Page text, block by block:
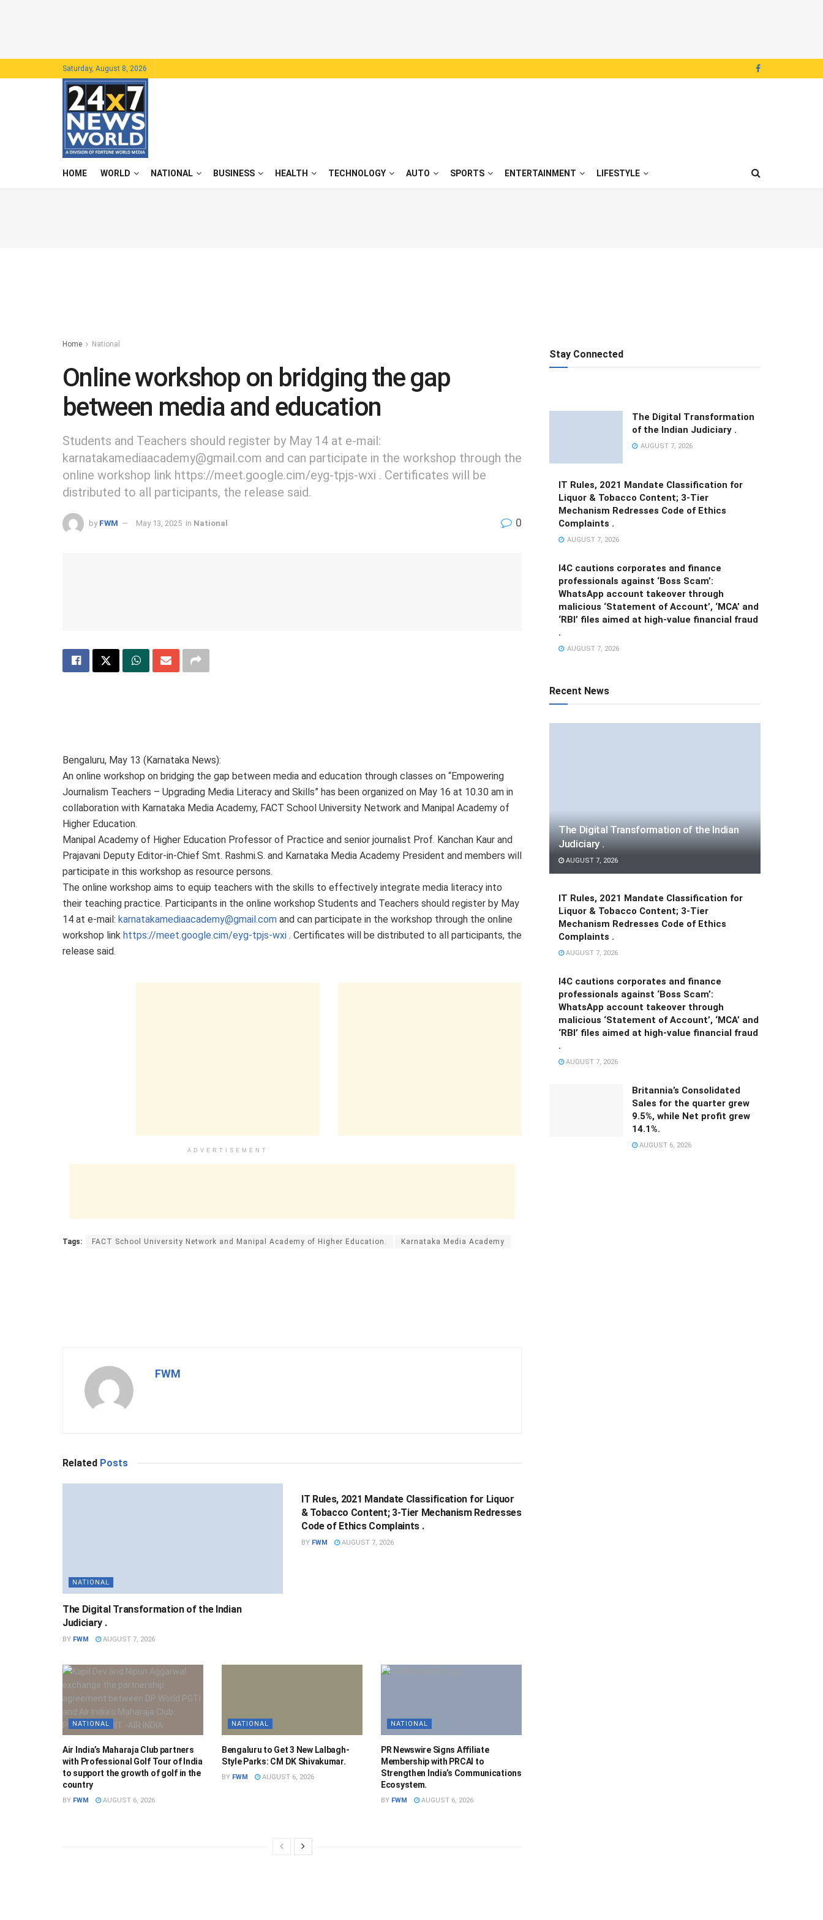
Saturday, August 8, 2026
HOME WORLD NATIONAL BUSINESS HEALTH TECHNOLOGY AUTO SPORTS ENTERTAINMENT LIFESTYLE
Home National
Online workshop on bridging the gap
between media and education
Students and Teachers should register by May 14 at e-mail:
karnatakamediaacademy@gmail.com and can participate in the workshop through the
online workshop link https://meet.google.cim/eyg-tpjs-wxi . Certificates will be
distributed to all participants, the release said.
by FWM May 13, 2025 in National 0
Bengaluru, May 13 (Karnataka News):
An online workshop on bridging the gap between media and education through classes on “Empowering
Journalism Teachers – Upgrading Media Literacy and Skills” has been organized on May 16 at 10.30 am in
collaboration with Karnataka Media Academy, FACT School University Network and Manipal Academy of
Higher Education.
Manipal Academy of Higher Education Professor of Practice and senior journalist Prof. Kanchan Kaur and
Prajavani Deputy Editor-in-Chief Smt. Rashmi.S. and Karnataka Media Academy President and members will
participate in this workshop as resource persons.
The online workshop aims to equip teachers with the skills to effectively integrate media literacy into
their teaching practice. Participants in the online workshop Students and Teachers should register by May
14 at e-mail: karnatakamediaacademy@gmail.com and can participate in the workshop through the online
workshop link https://meet.google.cim/eyg-tpjs-wxi . Certificates will be distributed to all participants, the
release said.
ADVERTISEMENT
Tags: FACT School University Network and Manipal Academy of Higher Education. Karnataka Media Academy
FWM
Related Posts
NATIONAL
The Digital Transformation of the Indian
Judiciary .
BY FWM AUGUST 7, 2026
IT Rules, 2021 Mandate Classification for Liquor
& Tobacco Content; 3-Tier Mechanism Redresses
Code of Ethics Complaints .
BY FWM AUGUST 7, 2026
NATIONAL
Air India’s Maharaja Club partners
with Professional Golf Tour of India
to support the growth of golf in the
country
BY FWM AUGUST 6, 2026
NATIONAL
Bengaluru to Get 3 New Lalbagh-
Style Parks: CM DK Shivakumar.
BY FWM AUGUST 6, 2026
NATIONAL
PR Newswire Signs Affiliate
Membership with PRCAI to
Strengthen India’s Communications
Ecosystem.
BY FWM AUGUST 6, 2026
Stay Connected
The Digital Transformation
of the Indian Judiciary .
AUGUST 7, 2026
IT Rules, 2021 Mandate Classification for
Liquor & Tobacco Content; 3-Tier
Mechanism Redresses Code of Ethics
Complaints .
AUGUST 7, 2026
I4C cautions corporates and finance
professionals against ‘Boss Scam’:
WhatsApp account takeover through
malicious ‘Statement of Account’, ‘MCA’ and
‘RBI’ files aimed at high-value financial fraud
.
AUGUST 7, 2026
Recent News
The Digital Transformation of the Indian
Judiciary .
AUGUST 7, 2026
IT Rules, 2021 Mandate Classification for
Liquor & Tobacco Content; 3-Tier
Mechanism Redresses Code of Ethics
Complaints .
AUGUST 7, 2026
I4C cautions corporates and finance
professionals against ‘Boss Scam’:
WhatsApp account takeover through
malicious ‘Statement of Account’, ‘MCA’ and
‘RBI’ files aimed at high-value financial fraud
.
AUGUST 7, 2026
Britannia’s Consolidated
Sales for the quarter grew
9.5%, while Net profit grew
14.1%.
AUGUST 6, 2026